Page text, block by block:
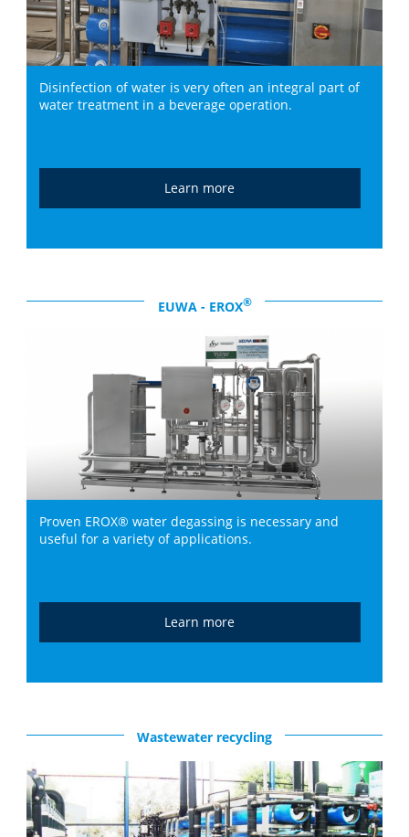
Disinfection of water is very often an integral part of
water treatment in a beverage operation.
Learn more
EUWA - EROX®
Proven EROX® water degassing is necessary and
useful for a variety of applications.
Learn more
Wastewater recycling